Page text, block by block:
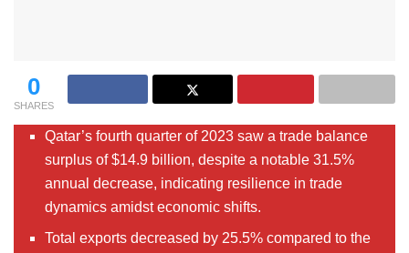
0
SHARES
Qatar’s fourth quarter of 2023 saw a trade balance
surplus of $14.9 billion, despite a notable 31.5%
annual decrease, indicating resilience in trade
dynamics amidst economic shifts.
Total exports decreased by 25.5% compared to the